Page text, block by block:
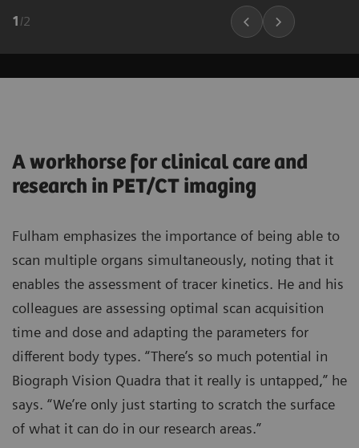
1 /2
A workhorse for clinical care and
research in PET/CT imaging
Fulham emphasizes the importance of being able to
scan multiple organs simultaneously, noting that it
enables the assessment of tracer kinetics. He and his
colleagues are assessing optimal scan acquisition
time and dose and adapting the parameters for
different body types. “There’s so much potential in
Biograph Vision Quadra that it really is untapped,” he
says. “We’re only just starting to scratch the surface
of what it can do in our research areas.”